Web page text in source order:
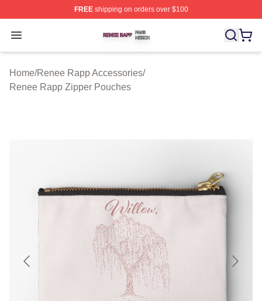
FREEshipping on orders over $100
Open menu
Renee Rapp Shop ⚡️ Officially Licensed Renee Rapp
Home/Renee Rapp Accessories/
Renee Rapp Zipper Pouches